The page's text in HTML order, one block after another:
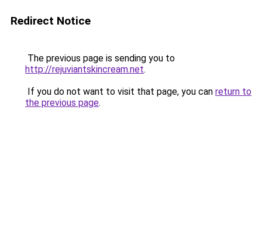
Redirect Notice
The previous page is sending you to
http://rejuviantskincream.net.
If you do not want to visit that page, you can return to
the previous page.